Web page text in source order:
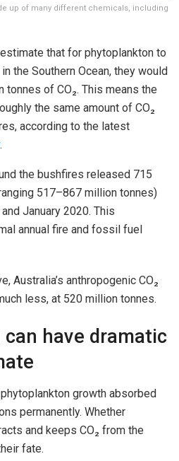
up of many different chemicals, including
that for phytoplankton to
the Southern Ocean, they would
of CO₂. This means the
the same amount of CO₂
according to the latest
.
the bushfires released 715
517–867 million tonnes)
January 2020. This
annual fire and fossil fuel
Australia’s anthropogenic CO₂
less, at 520 million tonnes.
have dramatic
growth absorbed
permanently. Whether
and keeps CO₂ from the
fate.